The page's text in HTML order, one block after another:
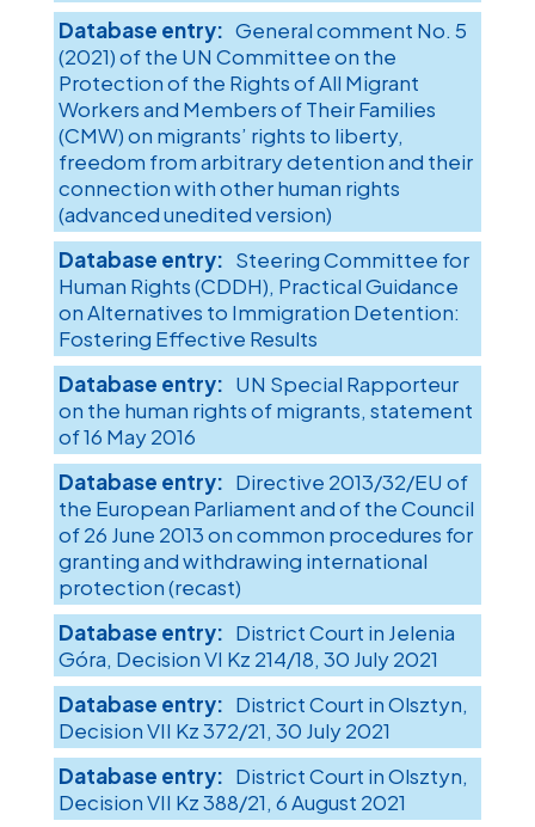
General comment No. 5
(2021) of the UN Committee on the
Protection of the Rights of All Migrant
Workers and Members of Their Families
(CMW) on migrants’ rights to liberty,
freedom from arbitrary detention and their
connection with other human rights
(advanced unedited version)
Steering Committee for
Human Rights (CDDH), Practical Guidance
on Alternatives to Immigration Detention:
Fostering Effective Results
UN Special Rapporteur
on the human rights of migrants, statement
of 16 May 2016
Directive 2013/32/EU of
the European Parliament and of the Council
of 26 June 2013 on common procedures for
granting and withdrawing international
protection (recast)
District Court in Jelenia
Góra, Decision VI Kz 214/18, 30 July 2021
District Court in Olsztyn,
Decision VII Kz 372/21, 30 July 2021
District Court in Olsztyn,
Decision VII Kz 388/21, 6 August 2021